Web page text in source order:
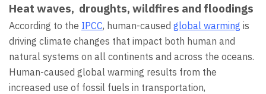
Heat waves, droughts, wildfires and floodings
According to the IPCC, human-caused global warming is
driving climate changes that impact both human and
natural systems on all continents and across the oceans.
Human-caused global warming results from the
increased use of fossil fuels in transportation,